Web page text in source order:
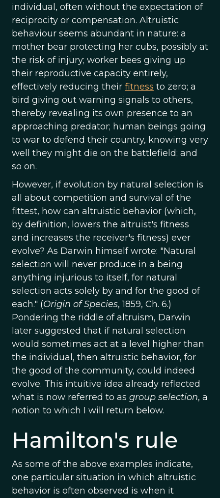
individual, often without the expectation of
reciprocity or compensation. Altruistic
behaviour seems abundant in nature: a
mother bear protecting her cubs, possibly at
the risk of injury; worker bees giving up
their reproductive capacity entirely,
effectively reducing their fitness to zero; a
bird giving out warning signals to others,
thereby revealing its own presence to an
approaching predator; human beings going
to war to defend their country, knowing very
well they might die on the battlefield; and
so on.
However, if evolution by natural selection is
all about competition and survival of the
fittest, how can altruistic behavior (which,
by definition, lowers the altruist's fitness
and increases the receiver's fitness) ever
evolve? As Darwin himself wrote: "Natural
selection will never produce in a being
anything injurious to itself, for natural
selection acts solely by and for the good of
each." (Origin of Species, 1859, Ch. 6.)
Pondering the riddle of altruism, Darwin
later suggested that if natural selection
would sometimes act at a level higher than
the individual, then altruistic behavior, for
the good of the community, could indeed
evolve. This intuitive idea already reflected
what is now referred to as group selection, a
notion to which I will return below.
Hamilton's rule
As some of the above examples indicate,
one particular situation in which altruistic
behavior is often observed is when it